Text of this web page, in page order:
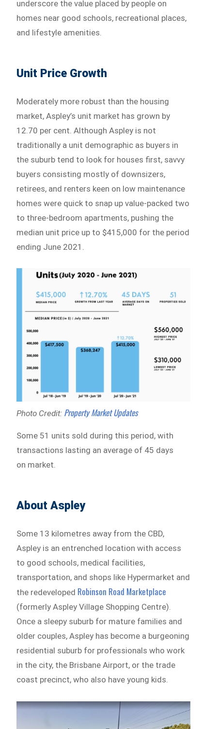
underscore the value placed by people on
homes near good schools, recreational places,
and lifestyle amenities.
Unit Price Growth
Moderately more robust than the housing
market, Aspley’s unit market has grown by
12.70 per cent. Although Aspley is not
traditionally a unit demographic as buyers in
the suburb tend to look for houses first, savvy
buyers consisting mostly of downsizers,
retirees, and renters keen on low maintenance
homes were quick to snap up value-packed two
to three-bedroom apartments, pushing the
median unit price up to $415,000 for the period
ending June 2021.
Photo Credit: Property Market Updates
Some 51 units sold during this period, with
transactions lasting an average of 45 days
on market.
About Aspley
Some 13 kilometres away from the CBD,
Aspley is an entrenched location with access
to good schools, medical facilities,
transportation, and shops like Hypermarket and
the redeveloped Robinson Road Marketplace
(formerly Aspley Village Shopping Centre).
Once a sleepy suburb for mature families and
older couples, Aspley has become a burgeoning
residential suburb for professionals who work
in the city, the Brisbane Airport, or the trade
coast precinct, who also have young kids.